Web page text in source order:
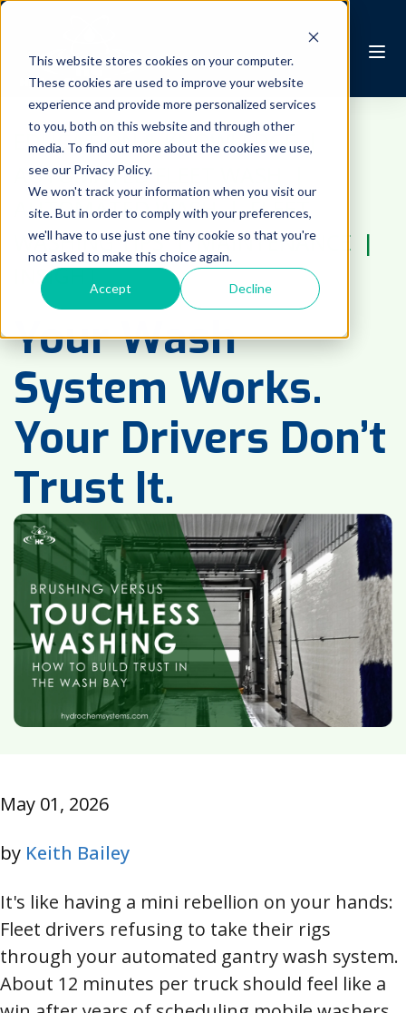
This website stores cookies on your computer.
These cookies are used to improve your website
experience and provide more personalized services
to you, both on this website and through other
media. To find out more about the cookies we use,
see our Privacy Policy.
We won't track your information when you visit our
site. But in order to comply with your preferences,
we'll have to use just one tiny cookie so that you're
not asked to make this choice again.
Accept Decline
EDUCATION & KNOWLEDGE
AUTOMATED FLEET WASH
AUTOMATED WASH | FLEET
WASHING TIPS | MAINTENANCE
INSIGHT
Your Wash
System Works.
Your Drivers Don’t
Trust It.
May 01, 2026
by Keith Bailey
It's like having a mini rebellion on your hands:
Fleet drivers refusing to take their rigs
through your automated gantry wash system.
About 12 minutes per truck should feel like a